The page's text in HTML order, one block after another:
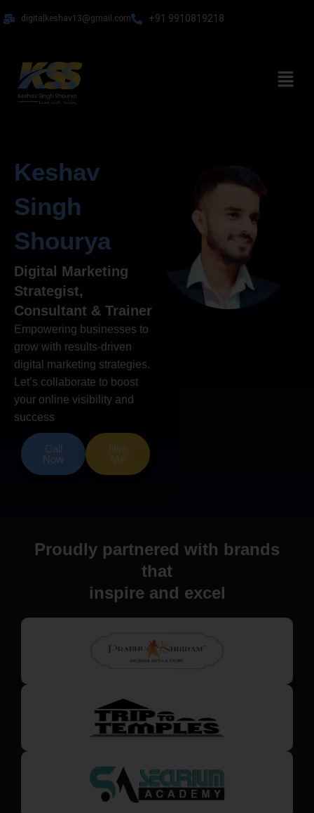
to
digitalkeshav13@gmail.com +91 9910819218
Menu
Keshav
Singh
Shourya
Digital Marketing
Strategist,
Consultant & Trainer
Empowering businesses to
grow with results-driven
digital marketing strategies.
Let’s collaborate to boost
your online visibility and
success
Call
Now
Hire
Me
Proudly partnered with brands
that
inspire and excel